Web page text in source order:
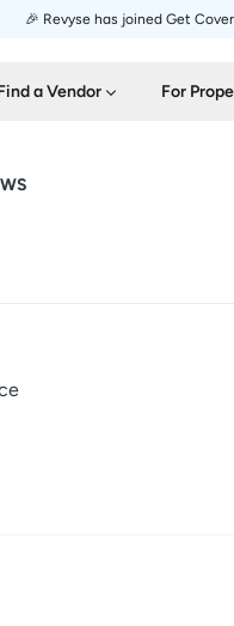
🎉 Revyse has joined Get
a Vendor For